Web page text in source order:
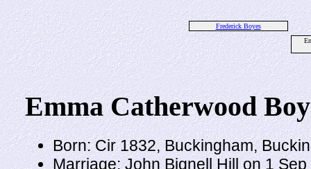
Frederick Boyes
Emma Catherwood
Born: Cir 1832, Buckingham,
Marriage: John Bignell Hill on 1